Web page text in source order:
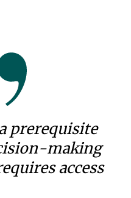
prerequisite
making
access